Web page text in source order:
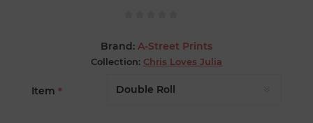
Brand: A-Street Prints
Collection: Chris Loves Julia
Item *